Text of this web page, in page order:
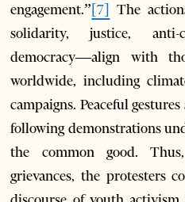
engagement.”[7] The
solidarity, justice, anti-
democracy—align with
worldwide, including
campaigns. Peaceful
following demonstrations
the common good.
grievances, the protesters